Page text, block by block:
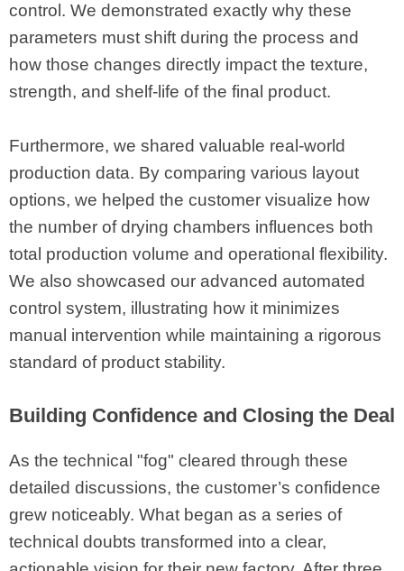
control. We demonstrated exactly why these
parameters must shift during the process and
how those changes directly impact the texture,
strength, and shelf-life of the final product.
Furthermore, we shared valuable real-world
production data. By comparing various layout
options, we helped the customer visualize how
the number of drying chambers influences both
total production volume and operational flexibility.
We also showcased our advanced automated
control system, illustrating how it minimizes
manual intervention while maintaining a rigorous
standard of product stability.
Building Confidence and Closing the Deal
As the technical "fog" cleared through these
detailed discussions, the customer’s confidence
grew noticeably. What began as a series of
technical doubts transformed into a clear,